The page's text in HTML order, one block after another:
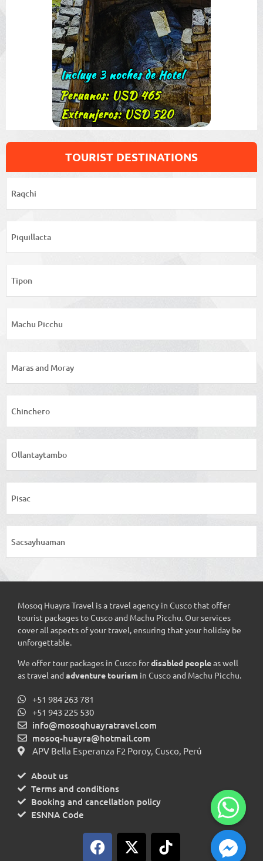
TOURIST DESTINATIONS
Raqchi
Piquillacta
Tipon
Machu Picchu
Maras and Moray
Chinchero
Ollantaytambo
Pisac
Sacsayhuaman
Mosoq Huayra Travel is a travel agency in Cusco that offer
tourist packages to Cusco and Machu Picchu. Our services
cover all aspects of your travel, ensuring that your holiday be
unforgettable.
We offer tour packages in Cusco fordisabled peopleas well
as travel and adventure tourism in Cusco and Machu Picchu.
+51 984 263 781
+51 943 225 530
info@mosoqhuayratravel.com
mosoq-huayra@hotmail.com
APV Bella Esperanza F2 Poroy, Cusco, Perú
About us
Terms and conditions
Booking and cancellation policy
ESNNA Code